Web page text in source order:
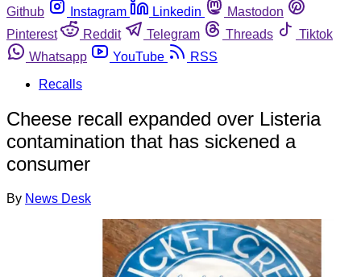
Github
Instagram Linkedin
Mastodon
Pinterest
Reddit Telegram Threads
Tiktok
Whatsapp
YouTube
RSS
Recalls
Cheese recall expanded over Listeria
contamination that has sickened a
consumer
By News Desk